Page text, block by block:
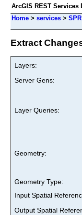
ArcGIS REST Services
Home > services > SPR
Extract
Layers:
Server Gens:
Layer Queries:
Geometry:
Geometry Type:
Input Spatial
Output Spatial